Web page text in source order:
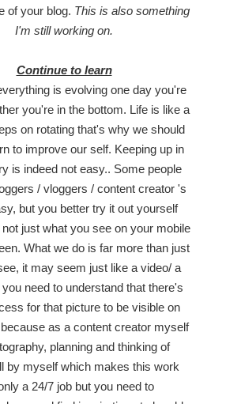
of your blog. This is also something
I'm still working on.
Continue to learn
is evolving one day you're
you're in the bottom. Life is like a
on rotating that's why we should
to improve our self. Keeping up in
is indeed not easy.. Some people
/ vloggers / content creator 's
but you better try it out yourself
just what you see on your mobile
What we do is far more than just
it may seem just like a video/ a
need to understand that there's
for that picture to be visible on
as a content creator myself
planning and thinking of
by myself which makes this work
a 24/7 job but you need to